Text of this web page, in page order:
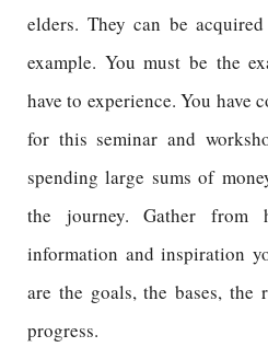
elders. They can be
example. You must be the
have to experience. You have
for this seminar and
spending large sums of
the journey. Gather
information and inspiration
are the goals, the bases, the
progress.